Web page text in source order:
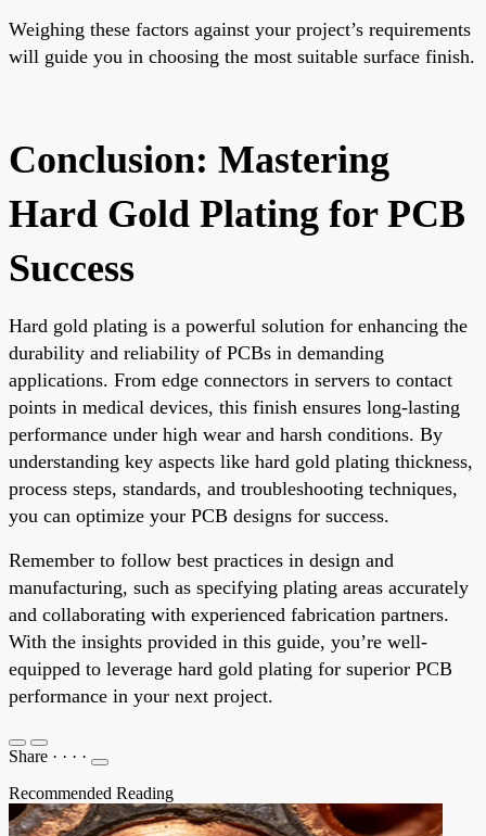
Weighing these factors against your project’s requirements
will guide you in choosing the most suitable surface finish.
Conclusion: Mastering
Hard Gold Plating for PCB
Success
Hard gold plating is a powerful solution for enhancing the
durability and reliability of PCBs in demanding
applications. From edge connectors in servers to contact
points in medical devices, this finish ensures long-lasting
performance under high wear and harsh conditions. By
understanding key aspects like hard gold plating thickness,
process steps, standards, and troubleshooting techniques,
you can optimize your PCB designs for success.
Remember to follow best practices in design and
manufacturing, such as specifying plating areas accurately
and collaborating with experienced fabrication partners.
With the insights provided in this guide, you’re well-
equipped to leverage hard gold plating for superior PCB
performance in your next project.
Share · · · ·
Recommended Reading